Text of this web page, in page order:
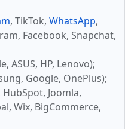
, TikTok, WhatsApp,
Facebook, Snapchat,
ASUS, HP, Lenovo);
Google, OnePlus);
Joomla,
Wix, BigCommerce,